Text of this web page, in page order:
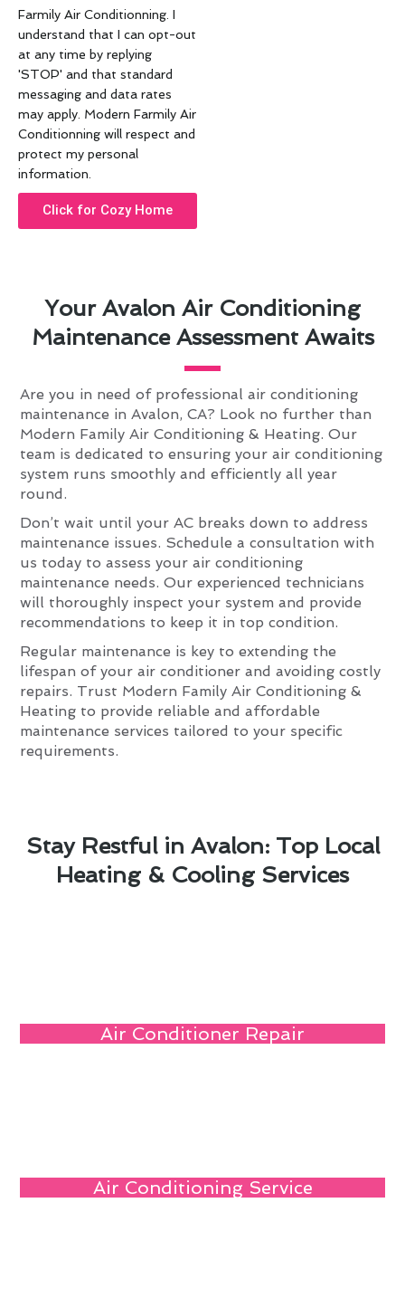
Your Avalon Air Conditioning
Maintenance Assessment Awaits
Are you in need of professional air conditioning
maintenance in Avalon, CA? Look no further than
Modern Family Air Conditioning & Heating. Our
team is dedicated to ensuring your air conditioning
system runs smoothly and efficiently all year
round.
Don’t wait until your AC breaks down to address
maintenance issues. Schedule a consultation with
us today to assess your air conditioning
maintenance needs. Our experienced technicians
will thoroughly inspect your system and provide
recommendations to keep it in top condition.
Regular maintenance is key to extending the
lifespan of your air conditioner and avoiding costly
repairs. Trust Modern Family Air Conditioning &
Heating to provide reliable and affordable
maintenance services tailored to your specific
requirements.
Farmily Air Conditionning. I
understand that I can opt-out
at any time by replying
'STOP' and that standard
messaging and data rates
may apply. Modern Farmily Air
Conditionning will respect and
protect my personal
information.
Click for Cozy Home
Stay Restful in Avalon: Top Local
Heating & Cooling Services
Air Conditioner Repair
Air Conditioning Service